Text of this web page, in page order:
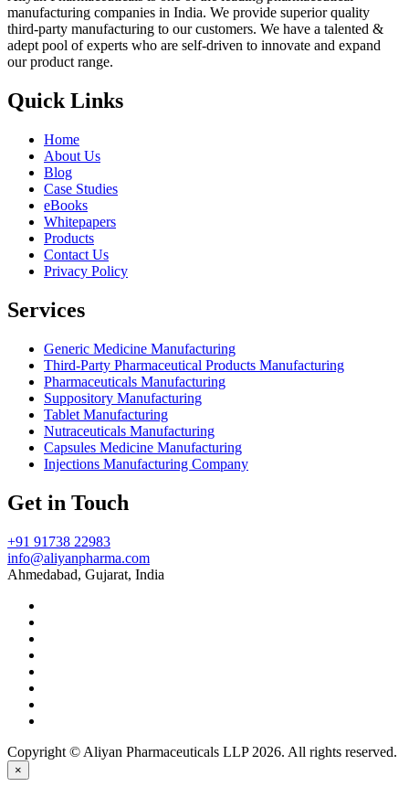
manufacturing companies in India. We provide superior quality
third-party manufacturing to our customers. We have a talented &
adept pool of experts who are self-driven to innovate and expand
our product range.
Quick Links
Home
About Us
Blog
Case Studies
eBooks
Whitepapers
Products
Contact Us
Privacy Policy
Services
Generic Medicine Manufacturing
Third-Party Pharmaceutical Products Manufacturing
Pharmaceuticals Manufacturing
Suppository Manufacturing
Tablet Manufacturing
Nutraceuticals Manufacturing
Capsules Medicine Manufacturing
Injections Manufacturing Company
Get in Touch
+91 91738 22983
info@aliyanpharma.com
Ahmedabad, Gujarat, India
Copyright © Aliyan Pharmaceuticals LLP 2026. All rights reserved.
×